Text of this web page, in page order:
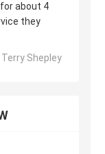
about 4
they
Shepley